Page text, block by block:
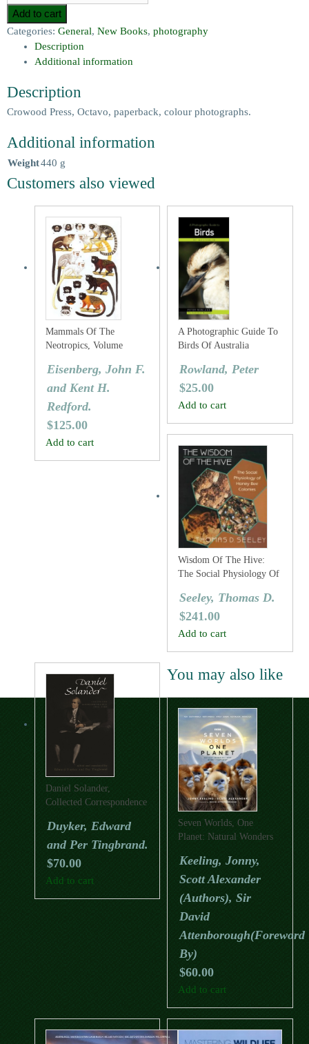
Add to cart
Categories: General, New Books, photography
Description
Additional information
Description
Crowood Press, Octavo, paperback, colour photographs.
Additional information
Weight440 g
Customers also viewed
Mammals Of The
Neotropics, Volume
Neotropics: Ecuador,
Peru, Bolivia, Brazil.
Eisenberg, John F.
and Kent H.
Redford.
$125.00
Add to cart
A Photographic Guide To
Birds Of Australia
Rowland, Peter
$25.00
Add to cart
Wisdom Of The Hive:
The Social Physiology Of
Seeley, Thomas D.
$241.00
Add to cart
Daniel Solander,
Collected Correspondence
Duyker, Edward
and Per Tingbrand.
$70.00
Add to cart
You may also like
Seven Worlds, One
Planet: Natural Wonders
Keeling, Jonny,
Scott Alexander
(Authors), Sir
David
Attenborough(Foreword
By)
$60.00
Add to cart